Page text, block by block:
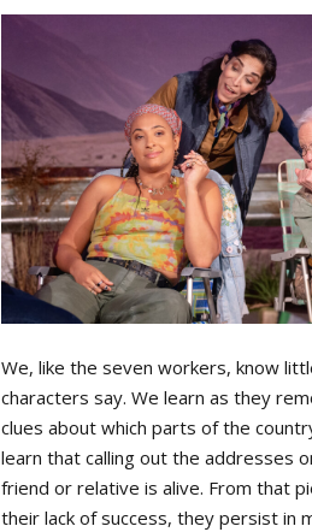
We, like the seven workers, know
characters say. We learn as they
clues about which parts of the
learn that calling out the addresses
friend or relative is alive. From that
their lack of success, they persist in